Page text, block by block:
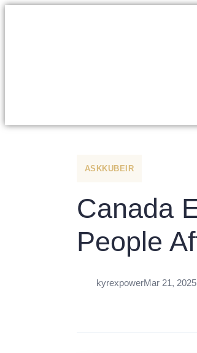
ASKKUBEIR
Canada
People
kyrexpowerMar 21, 2025